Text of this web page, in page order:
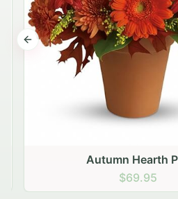
Autumn Hearth Pot
$69.95
Previous slide